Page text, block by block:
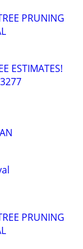
PRUNING
ESTIMATES!
PRUNING